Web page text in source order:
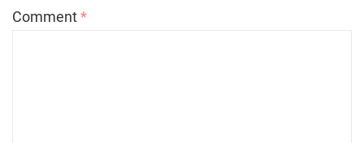
Comment*